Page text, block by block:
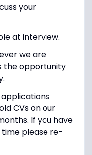
your
at interview.
we are
the opportunity
CVs on our
If you have
please re-